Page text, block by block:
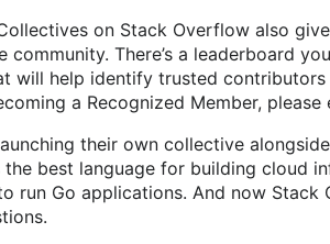
on Stack Overflow also
There’s a leaderboard
will help identify trusted contributors
a Recognized Member,
their own collective
best language for building cloud
run Go applications. And now